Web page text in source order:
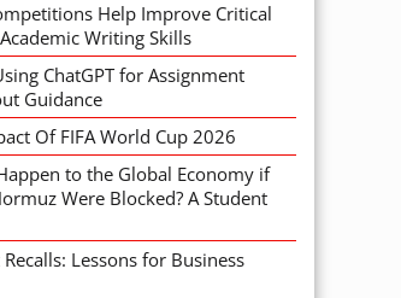
Help Improve Critical
Writing Skills
ChatGPT for Assignment
Guidance
Of FIFA World Cup 2026
to the Global Economy if
Were Blocked? A Student
Lessons for Business